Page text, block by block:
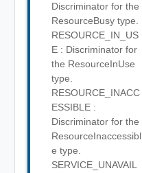
Discriminator for the
ResourceBusy type.
RESOURCE_IN_US
E : Discriminator for
the ResourceInUse
type.
RESOURCE_INACC
ESSIBLE :
Discriminator for the
ResourceInaccessibl
e type.
SERVICE_UNAVAIL